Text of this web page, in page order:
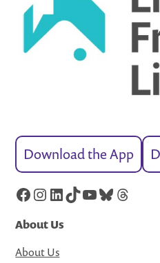
Download the App
Facebook
Instagram
LinkedIn
TikTok
YouTube
Bluesky
Threads
About Us
About Us